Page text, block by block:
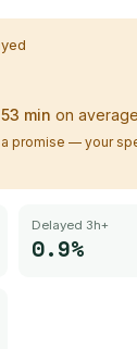
53 min on
a promise — your
Delayed 3h+
0.9%